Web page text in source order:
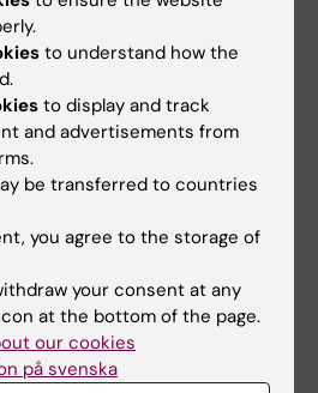
in Lund have
that the ion channel
can also be found in the
she says. “Another
is immune system
(in translation from
in the booklet From
to understand how the
to display and track
and advertisements from
be transferred to countries
you agree to the storage of
your consent at any
at the bottom of the page.
our cookies
på svenska